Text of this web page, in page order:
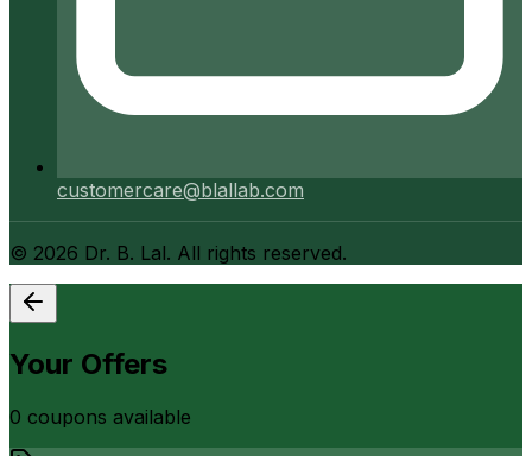
customercare@blallab.com
© 2026 Dr. B. Lal. All rights reserved.
Your Offers
0 coupons available